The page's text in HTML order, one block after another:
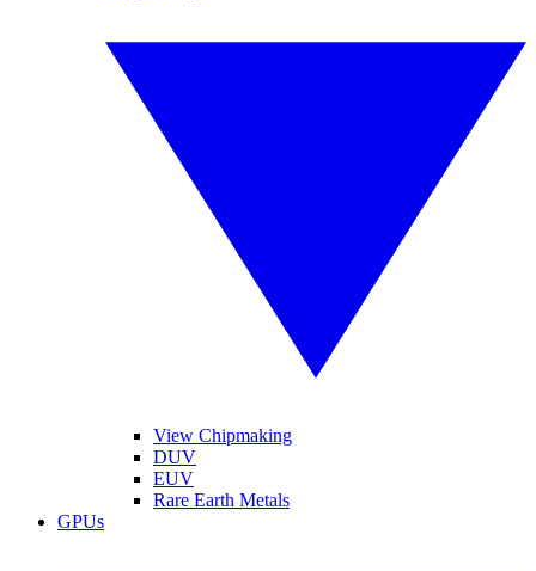
View Chipmaking
DUV
EUV
Rare Earth Metals
GPUs